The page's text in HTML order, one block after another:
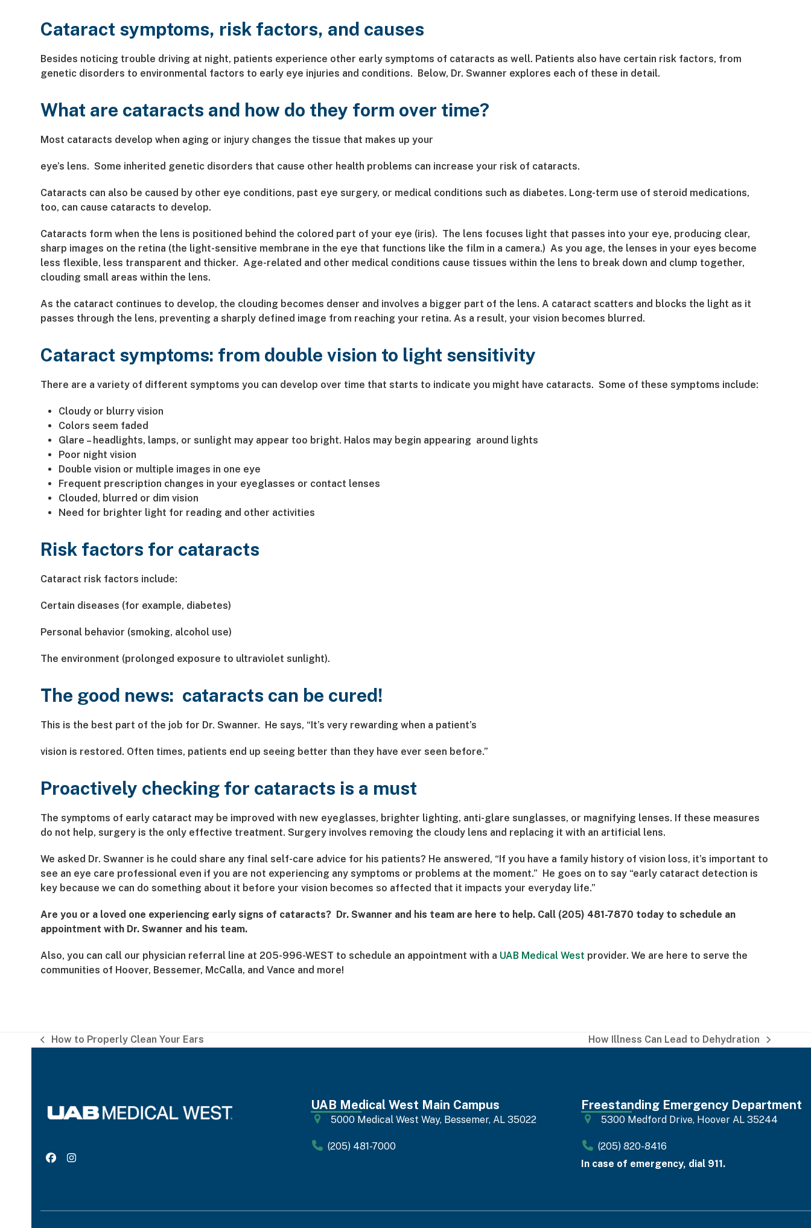
Cataract symptoms, risk factors, and causes
Besides noticing trouble driving at night, patients experience other early symptoms of cataracts as well. Patients also have certain risk factors, from
genetic disorders to environmental factors to early eye injuries and conditions. Below, Dr. Swanner explores each of these in detail.
What are cataracts and how do they form over time?
Most cataracts develop when aging or injury changes the tissue that makes up your
eye’s lens. Some inherited genetic disorders that cause other health problems can increase your risk of cataracts.
Cataracts can also be caused by other eye conditions, past eye surgery, or medical conditions such as diabetes. Long-term use of steroid medications,
too, can cause cataracts to develop.
Cataracts form when the lens is positioned behind the colored part of your eye (iris). The lens focuses light that passes into your eye, producing clear,
sharp images on the retina (the light-sensitive membrane in the eye that functions like the film in a camera.) As you age, the lenses in your eyes become
less flexible, less transparent and thicker. Age-related and other medical conditions cause tissues within the lens to break down and clump together,
clouding small areas within the lens.
As the cataract continues to develop, the clouding becomes denser and involves a bigger part of the lens. A cataract scatters and blocks the light as it
passes through the lens, preventing a sharply defined image from reaching your retina. As a result, your vision becomes blurred.
Cataract symptoms: from double vision to light sensitivity
There are a variety of different symptoms you can develop over time that starts to indicate you might have cataracts. Some of these symptoms include:
Cloudy or blurry vision
Colors seem faded
Glare – headlights, lamps, or sunlight may appear too bright. Halos may begin appearing around lights
Poor night vision
Double vision or multiple images in one eye
Frequent prescription changes in your eyeglasses or contact lenses
Clouded, blurred or dim vision
Need for brighter light for reading and other activities
Risk factors for cataracts
Cataract risk factors include:
Certain diseases (for example, diabetes)
Personal behavior (smoking, alcohol use)
The environment (prolonged exposure to ultraviolet sunlight).
The good news: cataracts can be cured!
This is the best part of the job for Dr. Swanner. He says, “It’s very rewarding when a patient’s
vision is restored. Often times, patients end up seeing better than they have ever seen before.”
Proactively checking for cataracts is a must
The symptoms of early cataract may be improved with new eyeglasses, brighter lighting, anti-glare sunglasses, or magnifying lenses. If these measures
do not help, surgery is the only effective treatment. Surgery involves removing the cloudy lens and replacing it with an artificial lens.
We asked Dr. Swanner is he could share any final self-care advice for his patients? He answered, “If you have a family history of vision loss, it’s important to
see an eye care professional even if you are not experiencing any symptoms or problems at the moment.” He goes on to say “early cataract detection is
key because we can do something about it before your vision becomes so affected that it impacts your everyday life.”
Are you or a loved one experiencing early signs of cataracts? Dr. Swanner and his team are here to help. Call (205) 481-7870 today to schedule an
appointment with Dr. Swanner and his team.
Also, you can call our physician referral line at 205-996-WEST to schedule an appointment with a UAB Medical West provider. We are here to serve the
communities of Hoover, Bessemer, McCalla, and Vance and more!
previous
How to Properly Clean Your Ears
next
How Illness Can Lead to Dehydration
FacebookInstagram
UAB Medical West Main Campus
5000 Medical West Way, Bessemer, AL 35022
(205) 481-7000
Freestanding Emergency Department
5300 Medford Drive, Hoover AL 35244
(205) 820-8416
In case of emergency, dial 911.